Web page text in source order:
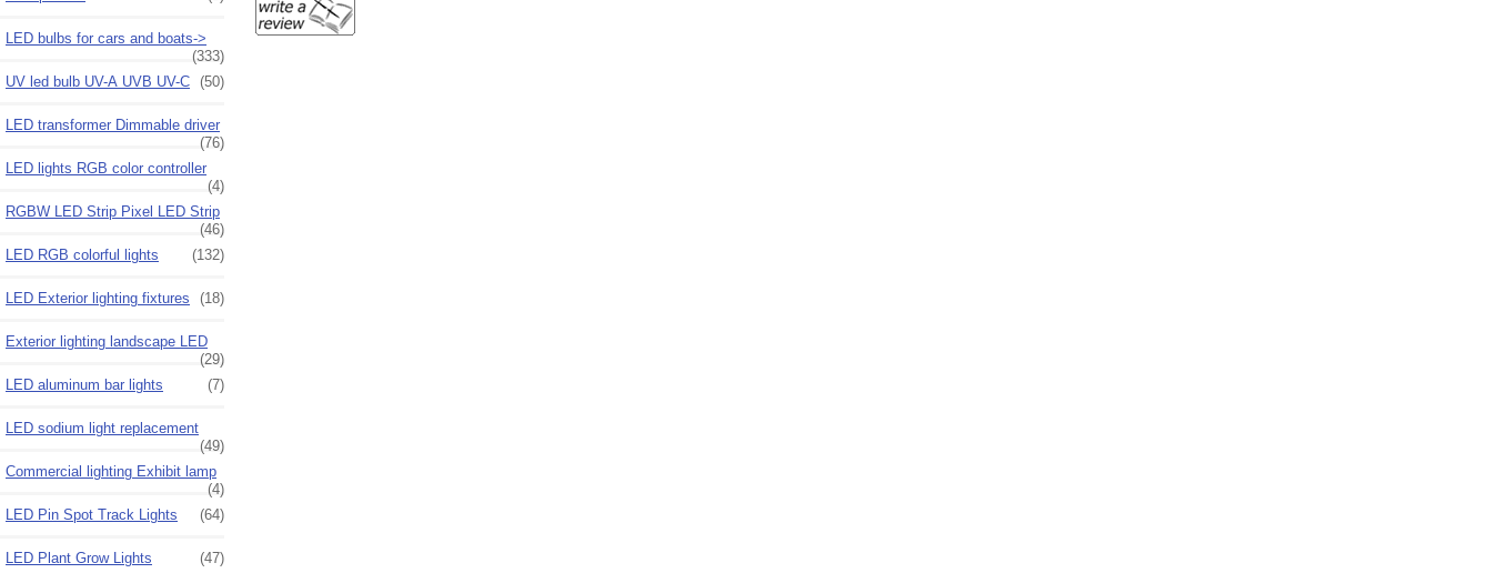
LED bulbs for cars and boats->
(333)
UV led bulb UV-A UVB UV-C (50)
LED transformer Dimmable driver
(76)
LED lights RGB color controller
(4)
RGBW LED Strip Pixel LED Strip
(46)
LED RGB colorful lights
(132)
LED Exterior lighting fixtures (18)
Exterior lighting landscape LED
(29)
LED aluminum bar lights
(7)
LED sodium light replacement
(49)
Commercial lighting Exhibit lamp
(4)
LED Pin Spot Track Lights
(64)
LED Plant Grow Lights (47)